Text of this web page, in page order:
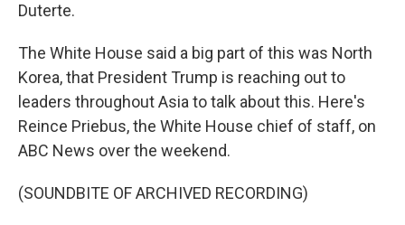
Duterte.
The White House said a big part of this was North
Korea, that President Trump is reaching out to
leaders throughout Asia to talk about this. Here's
Reince Priebus, the White House chief of staff, on
ABC News over the weekend.
(SOUNDBITE OF ARCHIVED RECORDING)